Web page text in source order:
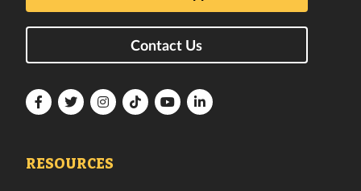
Contact Us
FloridaFloridaFloridaFloridaFloridaFlorida
RESOURCES